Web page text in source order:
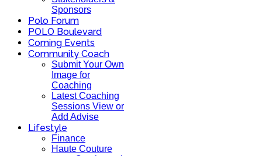
Sponsors
Polo Forum
POLO Boulevard
Coming Events
Community Coach
Submit Your Own
Image for
Coaching
Latest Coaching
Sessions View or
Add Advise
Lifestyle
Finance
Haute Couture